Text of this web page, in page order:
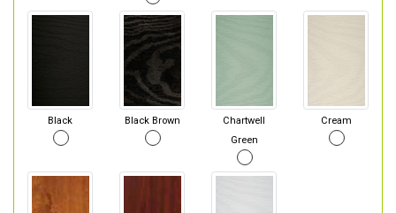
Black Black Brown
Chartwell
Green
Cream